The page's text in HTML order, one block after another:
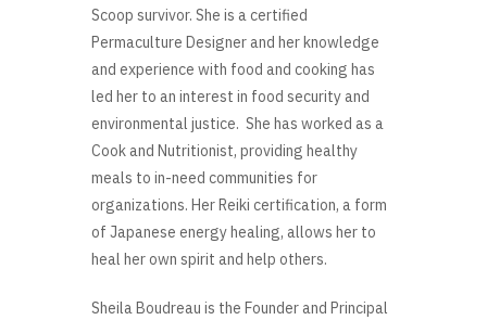
Scoop survivor. She is a certified
Permaculture Designer and her knowledge
and experience with food and cooking has
led her to an interest in food security and
environmental justice. She has worked as a
Cook and Nutritionist, providing healthy
meals to in-need communities for
organizations. Her Reiki certification, a form
of Japanese energy healing, allows her to
heal her own spirit and help others.
Sheila Boudreau is the Founder and Principal